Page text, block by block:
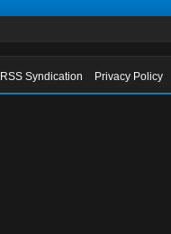
RSS Syndication Privacy Policy